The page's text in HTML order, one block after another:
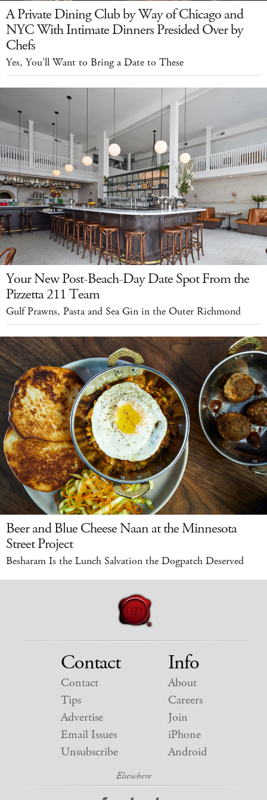
A Private Dining Club by Way of Chicago and
NYC With Intimate Dinners Presided Over by
Chefs
Yes, You'll Want to Bring a Date to These
Your New Post-Beach-Day Date Spot From the
Pizzetta 211 Team
Gulf Prawns, Pasta and Sea Gin in the Outer Richmond
Beer and Blue Cheese Naan at the Minnesota
Street Project
Besharam Is the Lunch Salvation the Dogpatch Deserved
Contact
Contact
Tips
Advertise
Email Issues
Unsubscribe
Info
About
Careers
Join
iPhone
Android